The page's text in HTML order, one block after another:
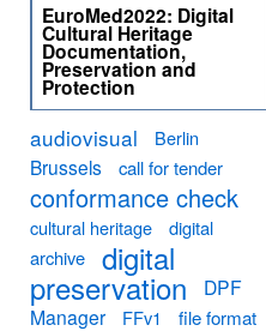
EuroMed2022: Digital
Cultural Heritage
Documentation,
Preservation and
Protection
audiovisual Berlin
Brussels call for tender
conformance check
cultural heritage
digital
archive
digital
preservation
DPF
Manager
FFv1
file format